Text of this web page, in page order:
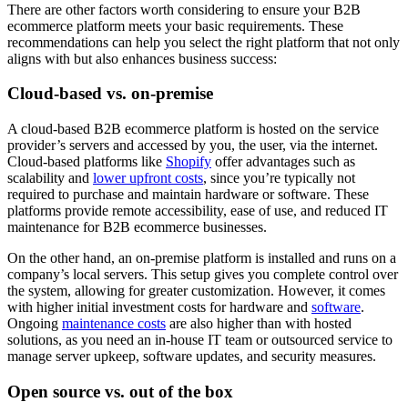
There are other factors worth considering to ensure your B2B
ecommerce platform meets your basic requirements. These
recommendations can help you select the right platform that not only
aligns with but also enhances business success:
Cloud-based vs. on-premise
A cloud-based B2B ecommerce platform is hosted on the service
provider’s servers and accessed by you, the user, via the internet.
Cloud-based platforms like Shopify offer advantages such as
scalability and lower upfront costs, since you’re typically not
required to purchase and maintain hardware or software. These
platforms provide remote accessibility, ease of use, and reduced IT
maintenance for B2B ecommerce businesses.
On the other hand, an on-premise platform is installed and runs on a
company’s local servers. This setup gives you complete control over
the system, allowing for greater customization. However, it comes
with higher initial investment costs for hardware and software.
Ongoing maintenance costs are also higher than with hosted
solutions, as you need an in-house IT team or outsourced service to
manage server upkeep, software updates, and security measures.
Open source vs. out of the box